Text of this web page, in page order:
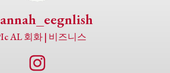
AL 회화 | 비즈니스